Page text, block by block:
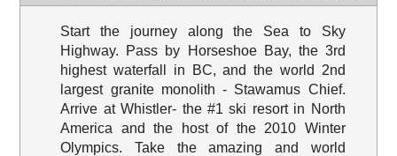
Start the journey along the Sea to Sky
Highway. Pass by Horseshoe Bay, the 3rd
highest waterfall in BC, and the world 2nd
largest granite monolith - Stawamus Chief.
Arrive at Whistler- the #1 ski resort in North
America and the host of the 2010 Winter
Olympics. Take the amazing and world